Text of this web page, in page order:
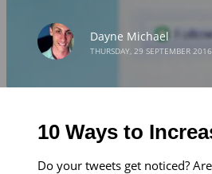
Dayne Michael
THURSDAY, 29 SEPTEMBER 2016
10 Ways to
Do your tweets get noticed?